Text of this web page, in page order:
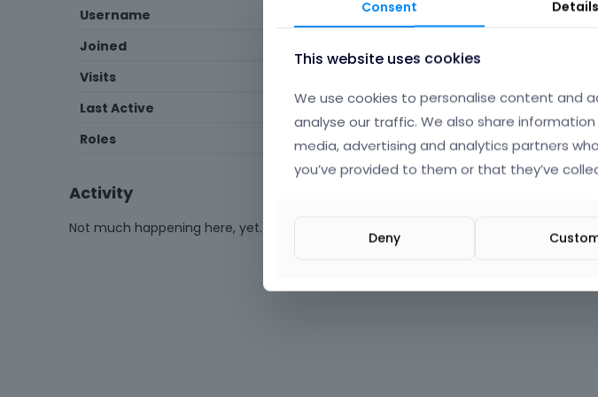
Username
MohabatDigital
Joined
Visits
Last Active
January 14
Roles
Member
Activity
Not much happening here, yet.
Consent Details
This website uses cookies
We use cookies to personalise content and
analyse our traffic. We also share
media, advertising and analytics partners
you’ve provided to them or that they’ve
Deny